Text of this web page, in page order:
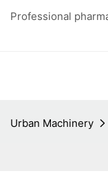
Professional
Urban Machinery